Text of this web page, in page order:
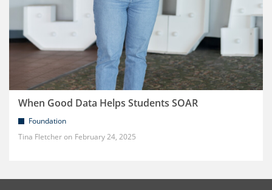
When Good Data Helps Students SOAR
Foundation
Tina Fletcher
February 24, 2025